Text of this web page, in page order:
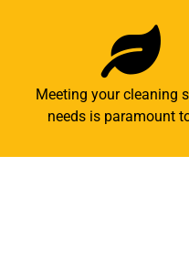
Meeting your cleaning
needs is paramount